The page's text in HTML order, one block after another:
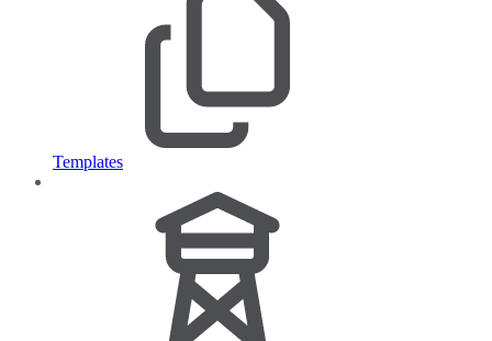
Templates